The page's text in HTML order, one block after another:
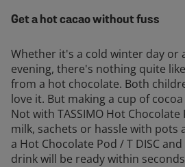
Get a hot cacao without fuss
Whether it's a cold winter day or
evening, there's nothing quite
from a hot chocolate. Both
love it. But making a cup of
Not with TASSIMO Hot
milk, sachets or hassle with pots
a Hot Chocolate Pod / T DISC
drink will be ready within